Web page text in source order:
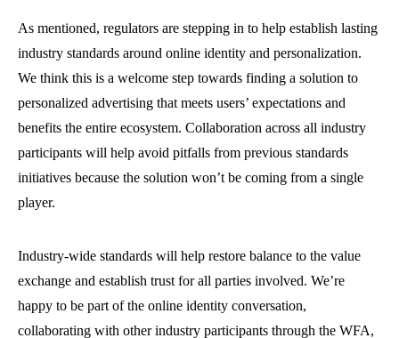
As mentioned, regulators are stepping in to help establish lasting
industry standards around online identity and personalization.
We think this is a welcome step towards finding a solution to
personalized advertising that meets users’ expectations and
benefits the entire ecosystem. Collaboration across all industry
participants will help avoid pitfalls from previous standards
initiatives because the solution won’t be coming from a single
player.
Industry-wide standards will help restore balance to the value
exchange and establish trust for all parties involved. We’re
happy to be part of the online identity conversation,
collaborating with other industry participants through the WFA,